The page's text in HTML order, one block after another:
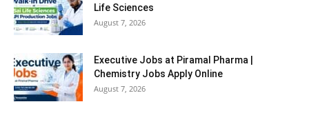
Life Sciences
August 7, 2026
Executive Jobs at Piramal Pharma |
Chemistry Jobs Apply Online
August 7, 2026